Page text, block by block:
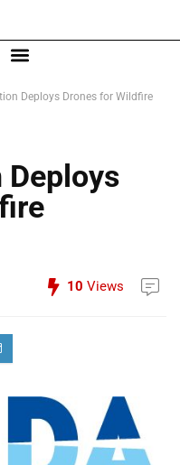
Deploys Drones for Wildfire
Deploys
10 Views